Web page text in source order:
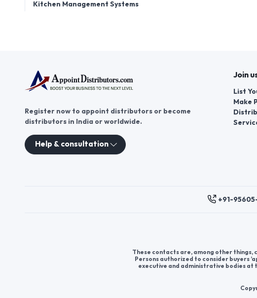
Kitchen Management Systems
Register now to appoint distributors or become
distributors in India or worldwide.
Help & consultation
Join
List
Make
+91-
These contacts are, among other
Persons authorized to consider buyers
executive and administrative bodies